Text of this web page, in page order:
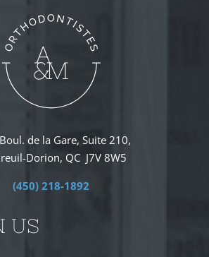
de la Gare, Suite 210,
Dorion, QC J7V 8W5
(450) 218-1892
US